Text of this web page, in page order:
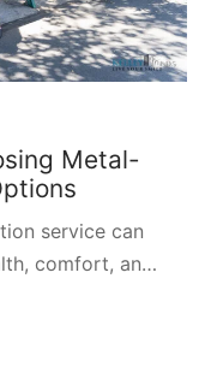
Metal-
service can
comfort, an…